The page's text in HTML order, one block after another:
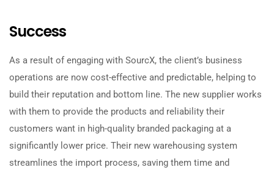
Success
As a result of engaging with SourcX, the client’s business
operations are now cost-effective and predictable, helping to
build their reputation and bottom line. The new supplier works
with them to provide the products and reliability their
customers want in high-quality branded packaging at a
significantly lower price. Their new warehousing system
streamlines the import process, saving them time and